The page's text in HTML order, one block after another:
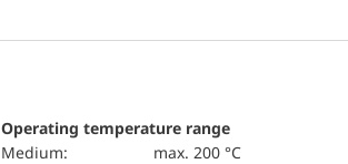
Operating temperature range
Medium:
max. 200 °C